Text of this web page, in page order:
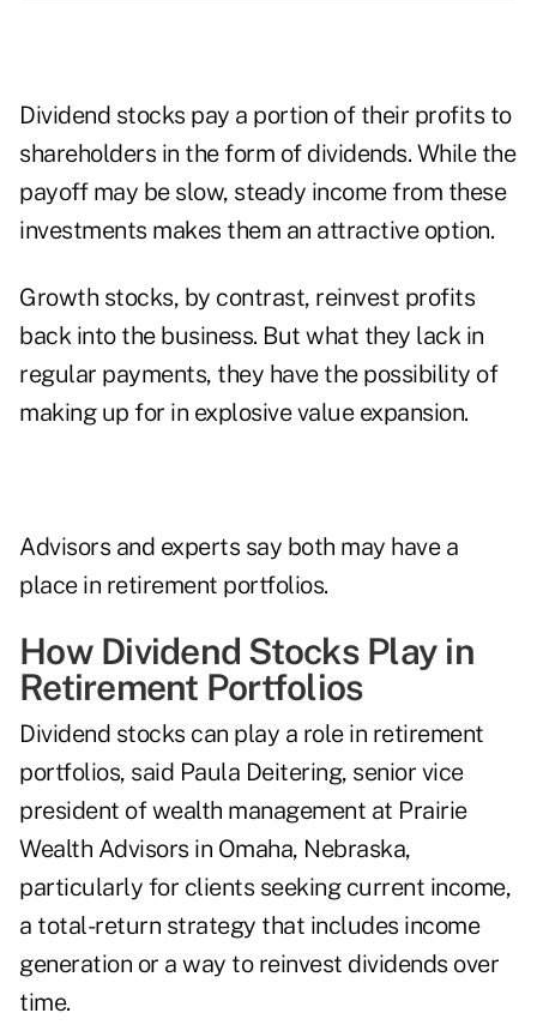
Dividend stocks pay a portion of their profits to
shareholders in the form of dividends. While the
payoff may be slow, steady income from these
investments makes them an attractive option.
Growth stocks, by contrast, reinvest profits
back into the business. But what they lack in
regular payments, they have the possibility of
making up for in explosive value expansion.
Advisors and experts say both may have a
place in retirement portfolios.
How Dividend Stocks Play in
Retirement Portfolios
Dividend stocks can play a role in retirement
portfolios, said Paula Deitering, senior vice
president of wealth management at Prairie
Wealth Advisors in Omaha, Nebraska,
particularly for clients seeking current income,
a total-return strategy that includes income
generation or a way to reinvest dividends over
time.